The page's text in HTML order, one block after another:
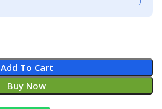
Add To Cart
Buy Now